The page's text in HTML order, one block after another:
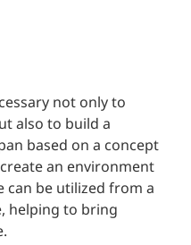
not only to
also to build a
based on a concept
an environment
be utilized from a
helping to bring